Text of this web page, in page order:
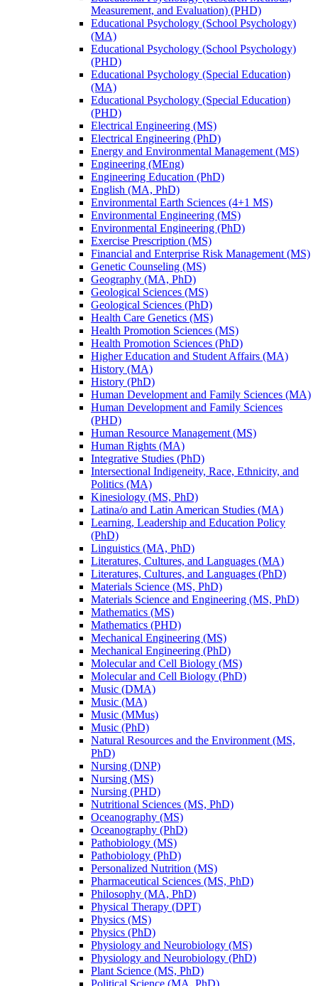
Measurement, and Evaluation) (PHD)
Educational Psychology (School Psychology)
(MA)
Educational Psychology (School Psychology)
(PHD)
Educational Psychology (Special Education)
(MA)
Educational Psychology (Special Education)
(PHD)
Electrical Engineering (MS)
Electrical Engineering (PhD)
Energy and Environmental Management (MS)
Engineering (MEng)
Engineering Education (PhD)
English (MA, PhD)
Environmental Earth Sciences (4+1 MS)
Environmental Engineering (MS)
Environmental Engineering (PhD)
Exercise Prescription (MS)
Financial and Enterprise Risk Management (MS)
Genetic Counseling (MS)
Geography (MA, PhD)
Geological Sciences (MS)
Geological Sciences (PhD)
Health Care Genetics (MS)
Health Promotion Sciences (MS)
Health Promotion Sciences (PhD)
Higher Education and Student Affairs (MA)
History (MA)
History (PhD)
Human Development and Family Sciences (MA)
Human Development and Family Sciences
(PHD)
Human Resource Management (MS)
Human Rights (MA)
Integrative Studies (PhD)
Intersectional Indigeneity, Race, Ethnicity, and
Politics (MA)
Kinesiology (MS, PhD)
Latina/​o and Latin American Studies (MA)
Learning, Leadership and Education Policy
(PhD)
Linguistics (MA, PhD)
Literatures, Cultures, and Languages (MA)
Literatures, Cultures, and Languages (PhD)
Materials Science (MS, PhD)
Materials Science and Engineering (MS, PhD)
Mathematics (MS)
Mathematics (PHD)
Mechanical Engineering (MS)
Mechanical Engineering (PhD)
Molecular and Cell Biology (MS)
Molecular and Cell Biology (PhD)
Music (DMA)
Music (MA)
Music (MMus)
Music (PhD)
Natural Resources and the Environment (MS,
PhD)
Nursing (DNP)
Nursing (MS)
Nursing (PHD)
Nutritional Sciences (MS, PhD)
Oceanography (MS)
Oceanography (PhD)
Pathobiology (MS)
Pathobiology (PhD)
Personalized Nutrition (MS)
Pharmaceutical Sciences (MS, PhD)
Philosophy (MA, PhD)
Physical Therapy (DPT)
Physics (MS)
Physics (PhD)
Physiology and Neurobiology (MS)
Physiology and Neurobiology (PhD)
Plant Science (MS, PhD)
Political Science (MA, PhD)